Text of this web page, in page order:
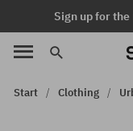
Sign up for
Start Clothing